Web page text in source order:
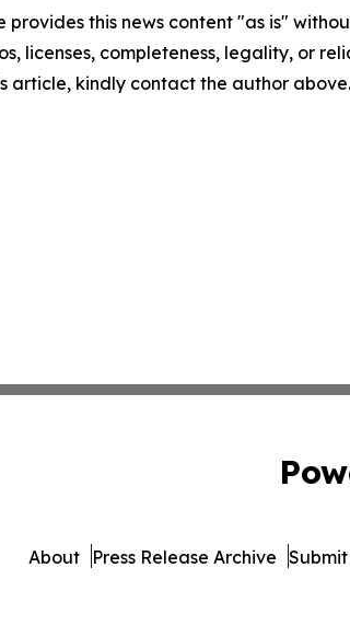
provides this news content "as is"
licenses, completeness, legality, or
article, kindly contact the author above.
About Press Release Archive Submit